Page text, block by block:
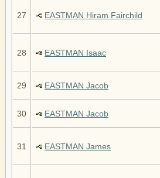
27 EASTMAN Hiram Fairchild
28 EASTMAN Isaac
29 EASTMAN Jacob
30 EASTMAN Jacob
31 EASTMAN James